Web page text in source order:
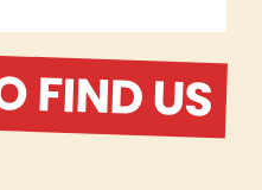
FIND US